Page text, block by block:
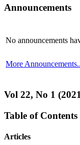
Announcements
No announcements
More
Vol 22, No 1
Table of Contents
Articles